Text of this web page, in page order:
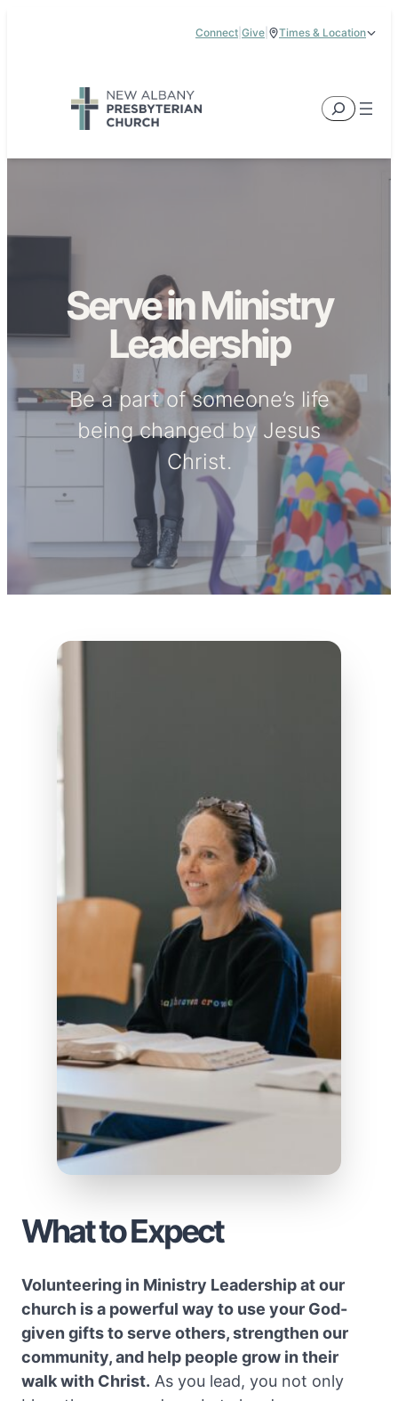
Service Times:9:00 am & 11:00 am
Connect Give Times & Location
Search
Serve in Ministry
Leadership
Be a part of someone’s life
being changed by Jesus
Christ.
What to Expect
Volunteering in Ministry Leadership at our
church is a powerful way to use your God-
given gifts to serve others, strengthen our
community, and help people grow in their
walk with Christ. As you lead, you not only